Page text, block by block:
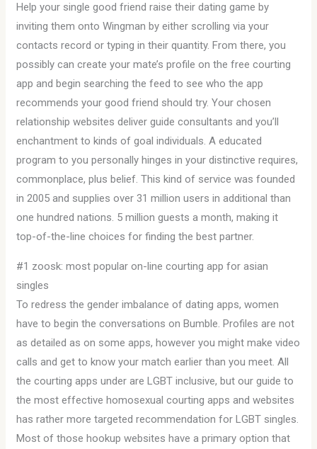
Help your single good friend raise their dating game by
inviting them onto Wingman by either scrolling via your
contacts record or typing in their quantity. From there, you
possibly can create your mate’s profile on the free courting
app and begin searching the feed to see who the app
recommends your good friend should try. Your chosen
relationship websites deliver guide consultants and you’ll
enchantment to kinds of goal individuals. A educated
program to you personally hinges in your distinctive requires,
commonplace, plus belief. This kind of service was founded
in 2005 and supplies over 31 million users in additional than
one hundred nations. 5 million guests a month, making it
top-of-the-line choices for finding the best partner.
#1 zoosk: most popular on-line courting app for asian
singles
To redress the gender imbalance of dating apps, women
have to begin the conversations on Bumble. Profiles are not
as detailed as on some apps, however you might make video
calls and get to know your match earlier than you meet. All
the courting apps under are LGBT inclusive, but our guide to
the most effective homosexual courting apps and websites
has rather more targeted recommendation for LGBT singles.
Most of those hookup websites have a primary option that